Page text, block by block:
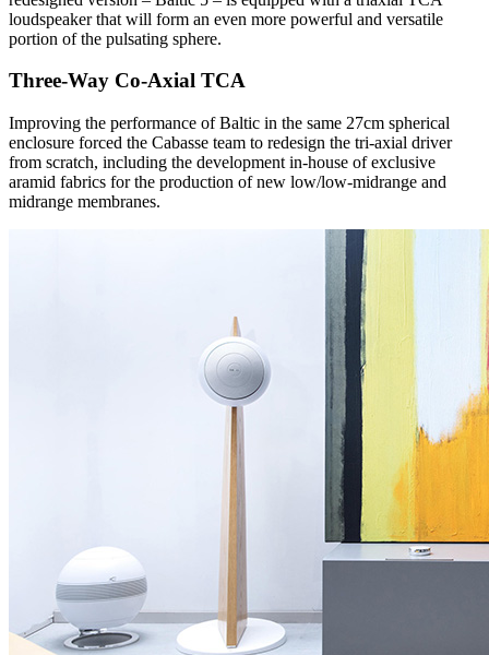
loudspeaker that will form an even more powerful and versatile
portion of the pulsating sphere.
Three-Way Co-Axial TCA
Improving the performance of Baltic in the same 27cm spherical
enclosure forced the Cabasse team to redesign the tri-axial driver
from scratch, including the development in-house of exclusive
aramid fabrics for the production of new low/low-midrange and
midrange membranes.